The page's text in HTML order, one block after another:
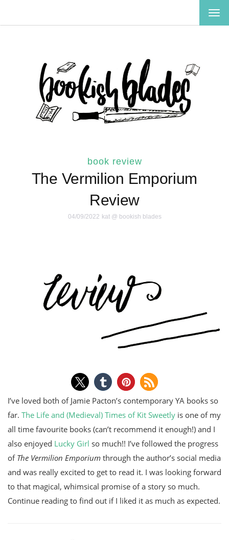
book review
The Vermilion Emporium
Review
04/09/2022 kat @ bookish blades
I’ve loved both of Jamie Pacton’s contemporary YA books so
far. The Life and (Medieval) Times of Kit Sweetly is one of my
all time favourite books (can’t recommend it enough!) and I
also enjoyed Lucky Girl so much!! I’ve followed the progress
of The Vermilion Emporium through the author’s social media
and was really excited to get to read it. I was looking forward
to that magical, whimsical promise of a story so much.
Continue reading to find out if I liked it as much as expected.